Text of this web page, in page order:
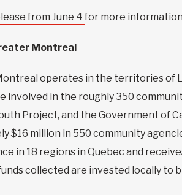
from June 4 for more
Montreal
operates in the territories of
involved in the roughly 350
Project, and the Government of
$16 million in 550 community
in 18 regions in Quebec and
collected are invested locally